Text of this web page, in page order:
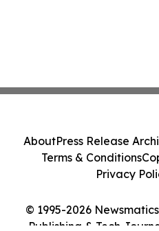
© 1995-2026
Publishing & Tech
AboutPress Release
Terms & Conditions
Privacy